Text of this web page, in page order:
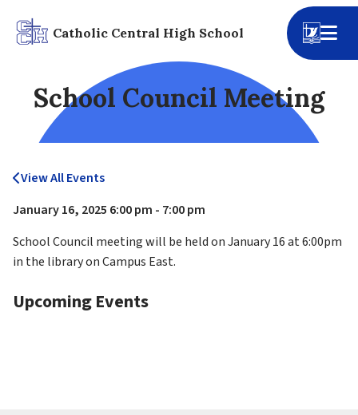
Catholic Central High School
School Council Meeting
View All Events
January 16, 2025 6:00 pm - 7:00 pm
School Council meeting will be held on January 16 at 6:00pm
in the library on Campus East.
Upcoming Events